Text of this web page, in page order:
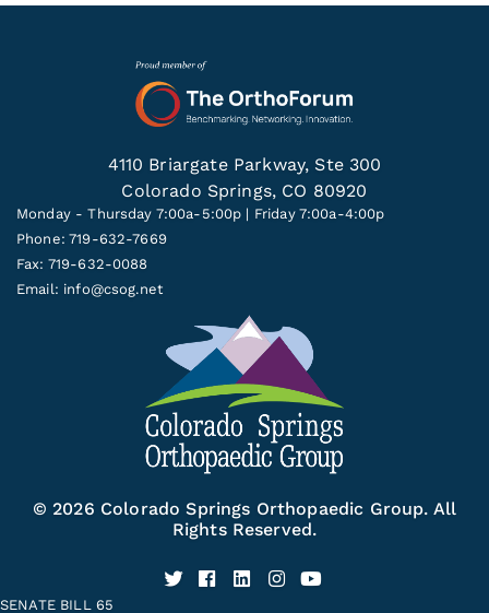
4110 Briargate Parkway, Ste 300
Colorado Springs, CO 80920
Monday - Thursday 7:00a-5:00p | Friday 7:00a-4:00p
Phone: 719-632-7669
Fax: 719-632-0088
Email: info@csog.net
© 2026 Colorado Springs Orthopaedic Group. All
Rights Reserved.
SENATE BILL 65